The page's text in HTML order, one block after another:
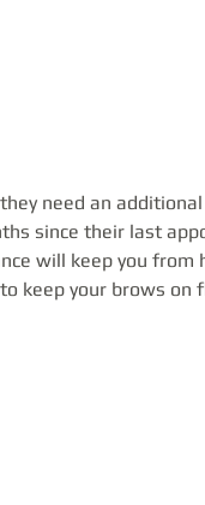
need an
since their last
will keep you from
keep your brows on